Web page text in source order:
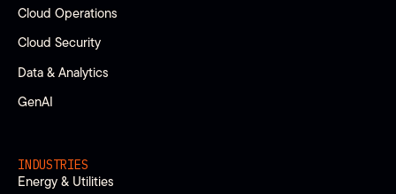
Cloud Operations
Cloud Security
Data & Analytics
GenAI
INDUSTRIES
Energy & Utilities